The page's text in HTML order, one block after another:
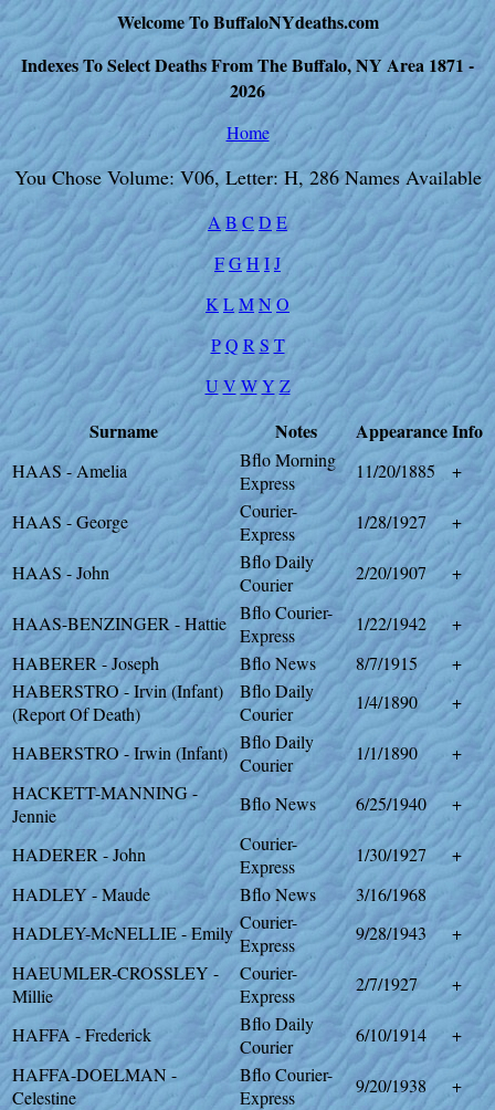
Welcome To BuffaloNYdeaths.com
Indexes To Select Deaths From The Buffalo, NY Area 1871 -
2026
Home
You Chose Volume: V06, Letter: H, 286 Names Available
A B C D E
FGH IJ
K LMNO
PQ R S T
U V WY Z
Surname Notes AppearanceInfo
HAAS - Amelia
Bflo Morning
Express
11/20/1885 +
HAAS - George
Courier-
Express
1/28/1927 +
HAAS - John
Bflo Daily
Courier
2/20/1907 +
HAAS-BENZINGER - Hattie Bflo Courier-
Express
1/22/1942
+
HABERER - Joseph
Bflo News 8/7/1915
+
HABERSTRO - Irvin (Infant)
(Report Of Death)
Bflo Daily
Courier
1/4/1890 +
HABERSTRO - Irwin (Infant) Bflo Daily
Courier
1/1/1890
+
HACKETT-MANNING -
Jennie
Bflo News 6/25/1940 +
HADERER - John
Courier-
Express
1/30/1927
+
HADLEY - Maude
Bflo News
3/16/1968
HADLEY-McNELLIE - Emily Courier-
Express
9/28/1943
+
HAEUMLER-CROSSLEY -
Millie
Courier-
Express
2/7/1927 +
HAFFA - Frederick
Bflo Daily
Courier
6/10/1914
+
HAFFA-DOELMAN -
Celestine
Bflo Courier-
Express
9/20/1938 +